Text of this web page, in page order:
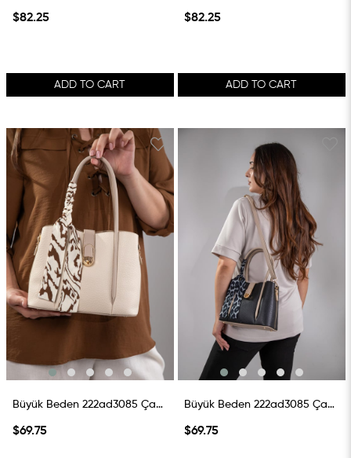
$82.25
ADD TO CART
$82.25
ADD TO CART
Büyük Beden 222ad3085 Çanta Krem
$69.75
Büyük Beden 222ad3085 Çanta SiyaH-Vizon
$69.75